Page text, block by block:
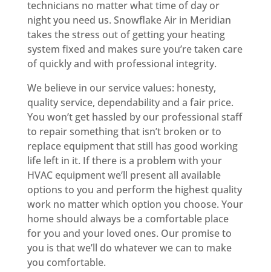
technicians no matter what time of day or
night you need us. Snowflake Air in Meridian
takes the stress out of getting your heating
system fixed and makes sure you’re taken care
of quickly and with professional integrity.
We believe in our service values: honesty,
quality service, dependability and a fair price.
You won’t get hassled by our professional staff
to repair something that isn’t broken or to
replace equipment that still has good working
life left in it. If there is a problem with your
HVAC equipment we’ll present all available
options to you and perform the highest quality
work no matter which option you choose. Your
home should always be a comfortable place
for you and your loved ones. Our promise to
you is that we’ll do whatever we can to make
you comfortable.